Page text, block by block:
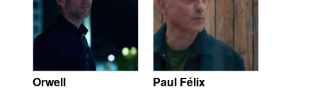
Orwell Paul Félix